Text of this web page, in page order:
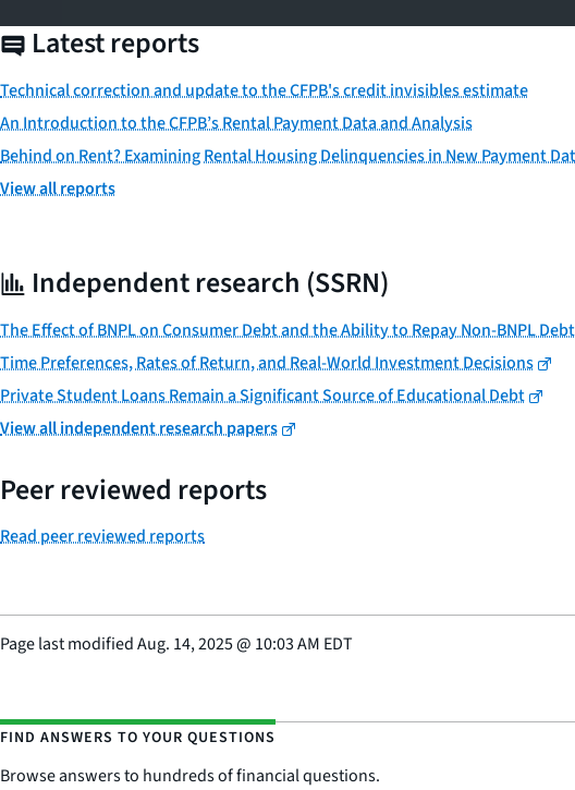
Latest reports
Technical correction and update to the CFPB's credit invisibles estimate
An Introduction to the CFPB’s Rental Payment Data and Analysis
Behind on Rent? Examining Rental Housing Delinquencies in New Payment
View all reports
Independent research (SSRN)
The Effect of BNPL on Consumer Debt and the Ability to Repay Non-BNPL
Time Preferences, Rates of Return, and Real-World Investment Decisions
Private Student Loans Remain a Significant Source of Educational Debt
View all independent research papers
Peer reviewed reports
Read peer reviewed reports
Page last modifiedAug. 14, 2025@ 10:03 AM EDT
FIND ANSWERS TO YOUR QUESTIONS
Browse answers to hundreds of financial questions.